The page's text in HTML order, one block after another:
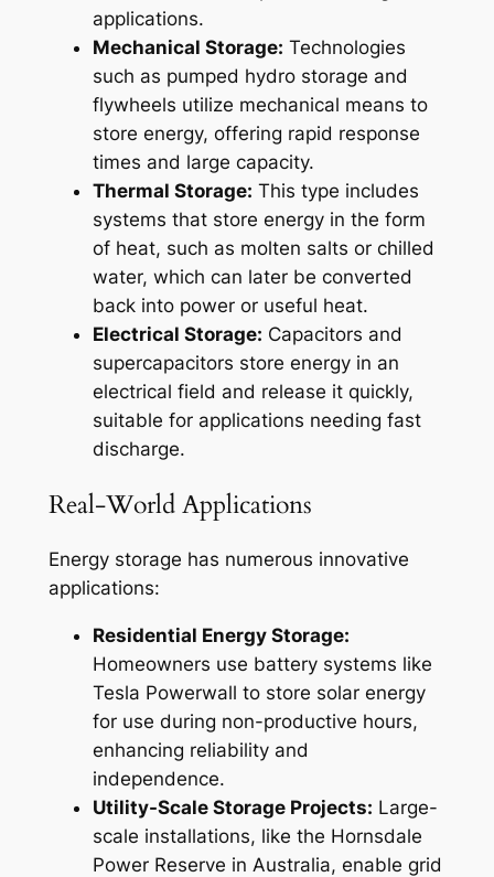
applications.
Mechanical Storage: Technologies
such as pumped hydro storage and
flywheels utilize mechanical means to
store energy, offering rapid response
times and large capacity.
Thermal Storage: This type includes
systems that store energy in the form
of heat, such as molten salts or chilled
water, which can later be converted
back into power or useful heat.
Electrical Storage: Capacitors and
supercapacitors store energy in an
electrical field and release it quickly,
suitable for applications needing fast
discharge.
Real-World Applications
Energy storage has numerous innovative
applications:
Residential Energy Storage:
Homeowners use battery systems like
Tesla Powerwall to store solar energy
for use during non-productive hours,
enhancing reliability and
independence.
Utility-Scale Storage Projects: Large-
scale installations, like the Hornsdale
Power Reserve in Australia, enable grid